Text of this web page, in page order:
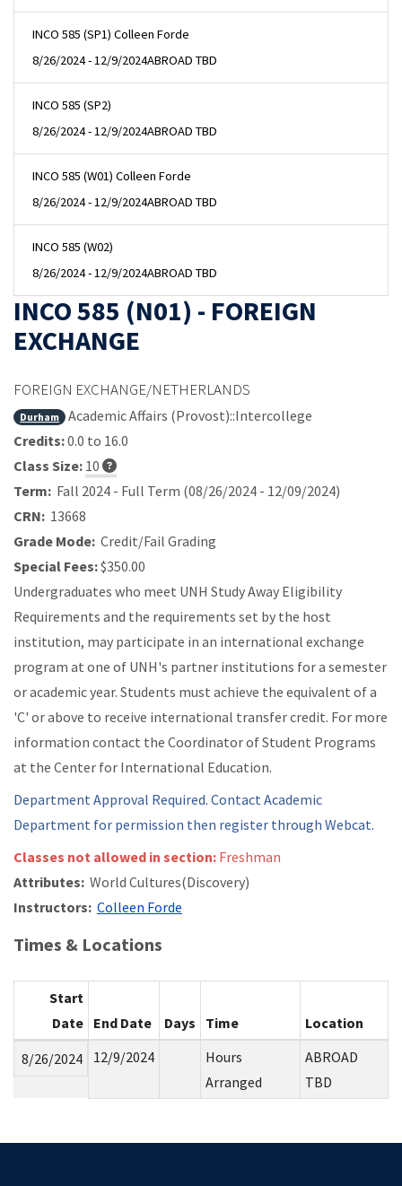
INCO 585 (SP1) Colleen Forde
8/26/2024 - 12/9/2024ABROAD TBD
INCO 585 (SP2)
8/26/2024 - 12/9/2024ABROAD TBD
INCO 585 (W01) Colleen Forde
8/26/2024 - 12/9/2024ABROAD TBD
INCO 585 (W02)
8/26/2024 - 12/9/2024ABROAD TBD
INCO 585 (N01) - FOREIGN
EXCHANGE
FOREIGN EXCHANGE/NETHERLANDS
Durham
Academic Affairs (Provost)::Intercollege
Credits:0.0 to 16.0
Class Size: 10
Term: Fall 2024 - Full Term (08/26/2024 - 12/09/2024)
CRN: 13668
Grade Mode: Credit/Fail Grading
Special Fees:$350.00
Undergraduates who meet UNH Study Away Eligibility
Requirements and the requirements set by the host
institution, may participate in an international exchange
program at one of UNH's partner institutions for a semester
or academic year. Students must achieve the equivalent of a
'C' or above to receive international transfer credit. For more
information contact the Coordinator of Student Programs
at the Center for International Education.
Department Approval Required. Contact Academic
Department for permission then register through Webcat.
Classes not allowed in section: Freshman
Attributes: World Cultures(Discovery)
Instructors: Colleen Forde
Times & Locations
Start
Date End Date Days Time
Location
8/26/2024
12/9/2024
Hours
Arranged
ABROAD
TBD